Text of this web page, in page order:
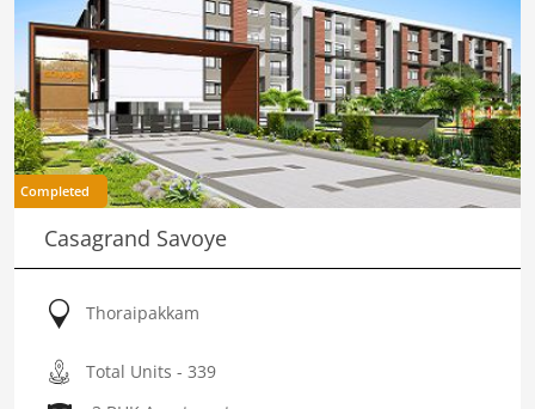
Completed
Casagrand Savoye
Thoraipakkam
Total Units - 339